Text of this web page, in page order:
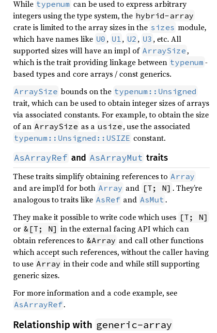
While typenum can be used to express arbitrary
integers using the type system, the hybrid-array
crate is limited to the array sizes in the sizes module,
which have names like U0 , U1 , U2 , U3 , etc. All
supported sizes will have an impl of ArraySize ,
which is the trait providing linkage between typenum -
based types and core arrays / const generics.
ArraySize bounds on the typenum::Unsigned
trait, which can be used to obtain integer sizes of arrays
via associated constants. For example, to obtain the size
of an ArraySize as a usize , use the associated
typenum::Unsigned::USIZE constant.
AsArrayRef and AsArrayMut traits
These traits simplify obtaining references to Array
and are impl’d for both Array and [T; N] . They’re
analogous to traits like AsRef and AsMut .
They make it possible to write code which uses [T; N]
or &[T; N] in the external facing API which can
obtain references to &Array and call other functions
which accept such references, without the caller having
to use Array in their code and while still supporting
generic sizes.
For more information and a code example, see
AsArrayRef.
Relationship with generic-array